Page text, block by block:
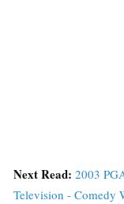
Next Read: 2003
Television - Comedy